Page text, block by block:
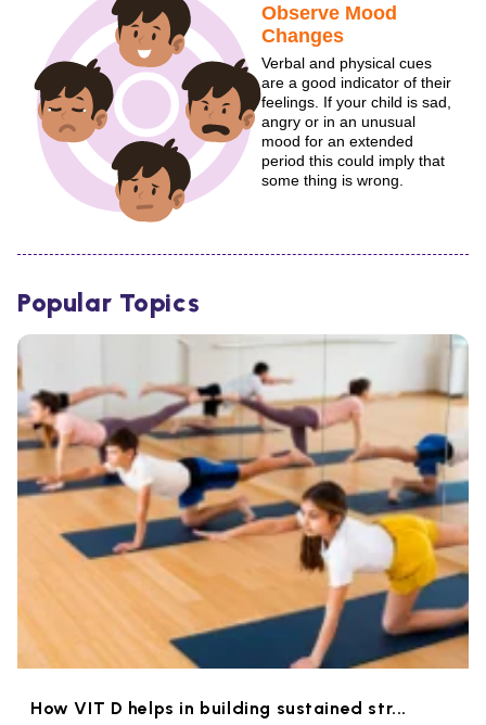
Observe Mood
Changes
Verbal and physical cues
are a good indicator of their
feelings. If your child is sad,
angry or in an unusual
mood for an extended
period this could imply that
some thing is wrong.
Popular Topics
How VIT D helps in building sustained str...